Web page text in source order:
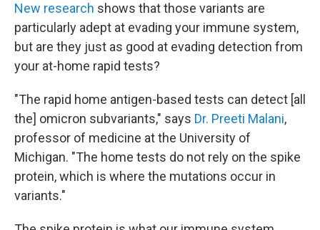
New research shows that those variants are
particularly adept at evading your immune system,
but are they just as good at evading detection from
your at-home rapid tests?
"The rapid home antigen-based tests can detect [all
the] omicron subvariants," says Dr. Preeti Malani,
professor of medicine at the University of
Michigan. "The home tests do not rely on the spike
protein, which is where the mutations occur in
variants."